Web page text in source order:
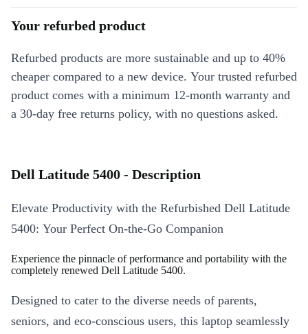
Your refurbed product
Refurbed products are more sustainable and up to 40%
cheaper compared to a new device. Your trusted refurbed
product comes with a minimum 12-month warranty and
a 30-day free returns policy, with no questions asked.
Dell Latitude 5400 - Description
Elevate Productivity with the Refurbished Dell Latitude
5400: Your Perfect On-the-Go Companion
Experience the pinnacle of performance and portability with the
completely renewed Dell Latitude 5400.
Designed to cater to the diverse needs of parents,
seniors, and eco-conscious users, this laptop seamlessly